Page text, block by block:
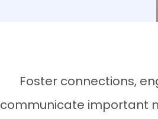
Foster connections,
communicate important